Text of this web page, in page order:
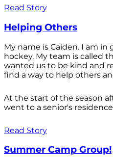
Read Story
Helping Others
My name is Caiden. I am in
hockey. My team is called
wanted us to be kind and
find a way to help others
At the start of the season
went to a senior's
Read Story
Summer Camp Group!